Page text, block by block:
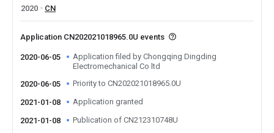
2020
CN
Application CN202021018965.0U events
2020-06-05
Application filed by Chongqing Dingding
Electromechanical Co ltd
2020-06-05
Priority to CN202021018965.0U
2021-01-08 Application granted
2021-01-08 Publication of CN212310748U